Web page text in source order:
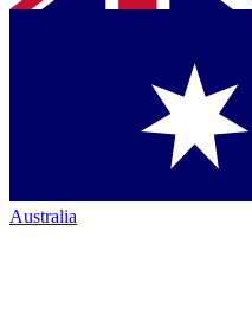
Australia